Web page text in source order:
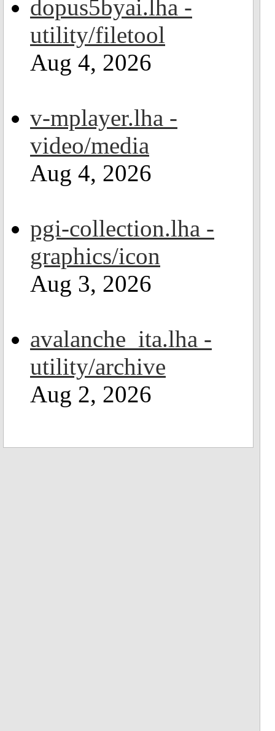
dopus5byai.lha -
utility/filetool
Aug 4, 2026
v-mplayer.lha -
video/media
Aug 4, 2026
pgi-collection.lha -
graphics/icon
Aug 3, 2026
avalanche_ita.lha -
utility/archive
Aug 2, 2026